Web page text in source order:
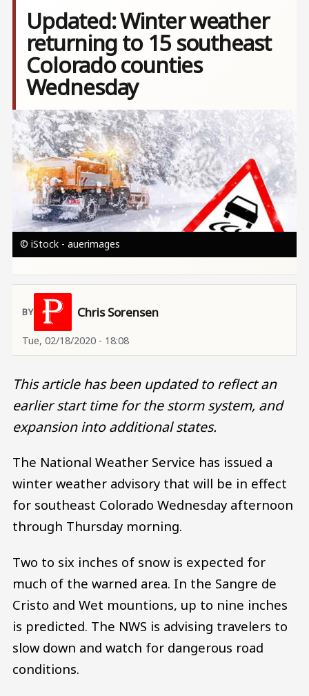
Updated: Winter weather
returning to 15 southeast
Colorado counties
Wednesday
Image
© iStock - auerimages
Chris Sorensen
Tue, 02/18/2020 - 18:08
This article has been updated to reflect an
earlier start time for the storm system, and
expansion into additional states.
The National Weather Service has issued a
winter weather advisory that will be in effect
for southeast Colorado Wednesday afternoon
through Thursday morning.
Two to six inches of snow is expected for
much of the warned area. In the Sangre de
Cristo and Wet mountions, up to nine inches
is predicted. The NWS is advising travelers to
slow down and watch for dangerous road
conditions.